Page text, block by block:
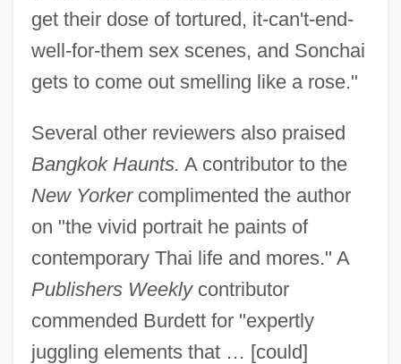
get their dose of tortured, it-can't-end-
well-for-them sex scenes, and Sonchai
gets to come out smelling like a rose."
Several other reviewers also praised
Bangkok Haunts. A contributor to the
New Yorkercomplimented the author
on "the vivid portrait he paints of
contemporary Thai life and mores." A
Publishers Weeklycontributor
commended Burdett for "expertly
juggling elements that … [could]